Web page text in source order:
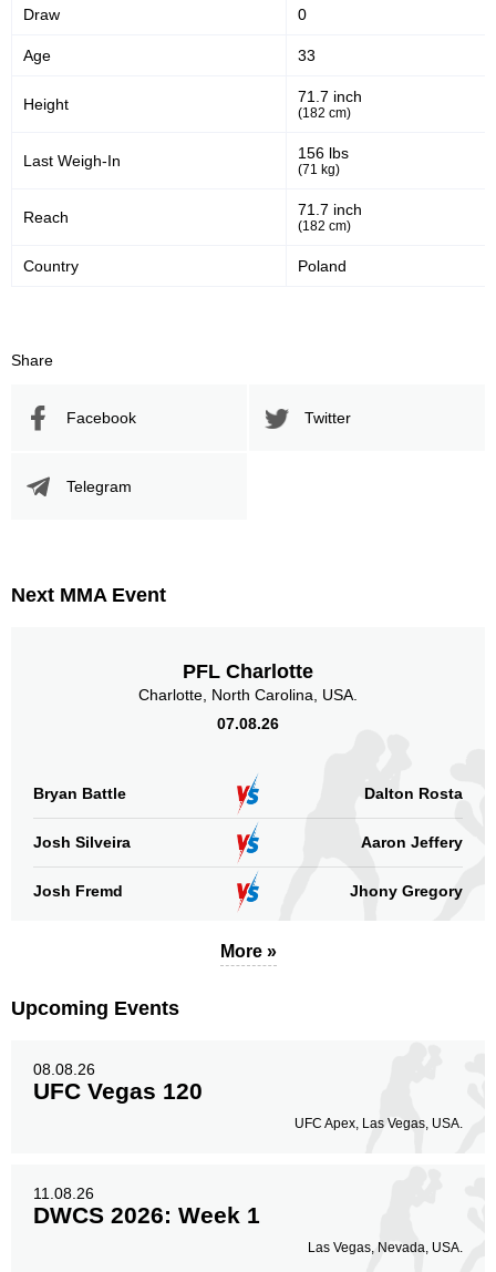
Draw 0
Age 33
Height 71.7 inch
(182 cm)
Last Weigh-In 156 lbs
(71 kg)
Reach 71.7 inch
(182 cm)
Country Poland
Share
Facebook Twitter
Telegram
Next MMA Event
PFL Charlotte
Charlotte, North Carolina, USA.
07.08.26
Bryan Battle Dalton Rosta
Josh Silveira Aaron Jeffery
Josh Fremd Jhony Gregory
More »
Upcoming Events
08.08.26
UFC Vegas 120
UFC Apex, Las Vegas, USA.
11.08.26
DWCS 2026: Week 1
Las Vegas, Nevada, USA.